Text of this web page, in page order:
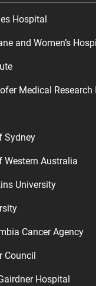
Hospital
and Women’s
Medical
Sydney
Western Australia
University
Cancer Agency
Council
Hospital